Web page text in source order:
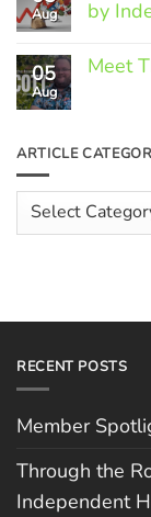
Greek
Aug
by
on
Rising
by
05
Aug
Meet
The
Scott
Hughes
ARTICLE
Article
Categories
RECENT POSTS
Member
Through the
Independent